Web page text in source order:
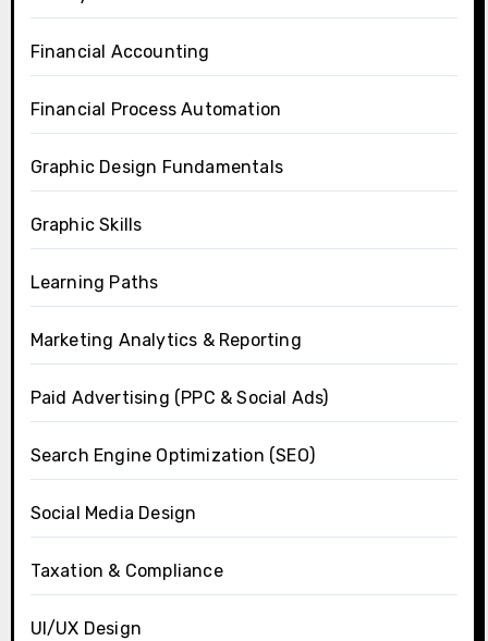
Financial Accounting
Financial Process Automation
Graphic Design Fundamentals
Graphic Skills
Learning Paths
Marketing Analytics & Reporting
Paid Advertising (PPC & Social Ads)
Search Engine Optimization (SEO)
Social Media Design
Taxation & Compliance
UI/UX Design